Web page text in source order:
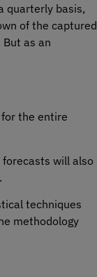
quarterly basis,
of the captured
as an
the entire
forecasts will also
techniques
methodology